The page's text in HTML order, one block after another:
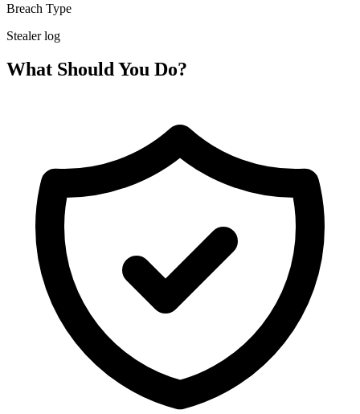
Breach Type
Stealer log
What Should You Do?